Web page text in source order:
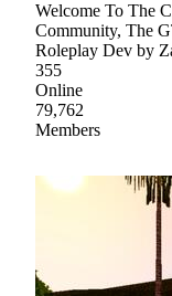
Welcome To The
Community, The
Roleplay Dev by
355
Online
79,762
Members